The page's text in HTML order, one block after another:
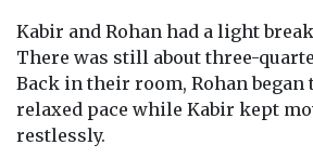
Kabir and Rohan had a light
There was still about three-
Back in their room, Rohan began
relaxed pace while Kabir kept
restlessly.